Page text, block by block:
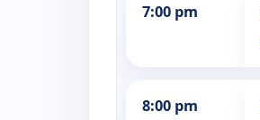
7:00 pm
8:00 pm